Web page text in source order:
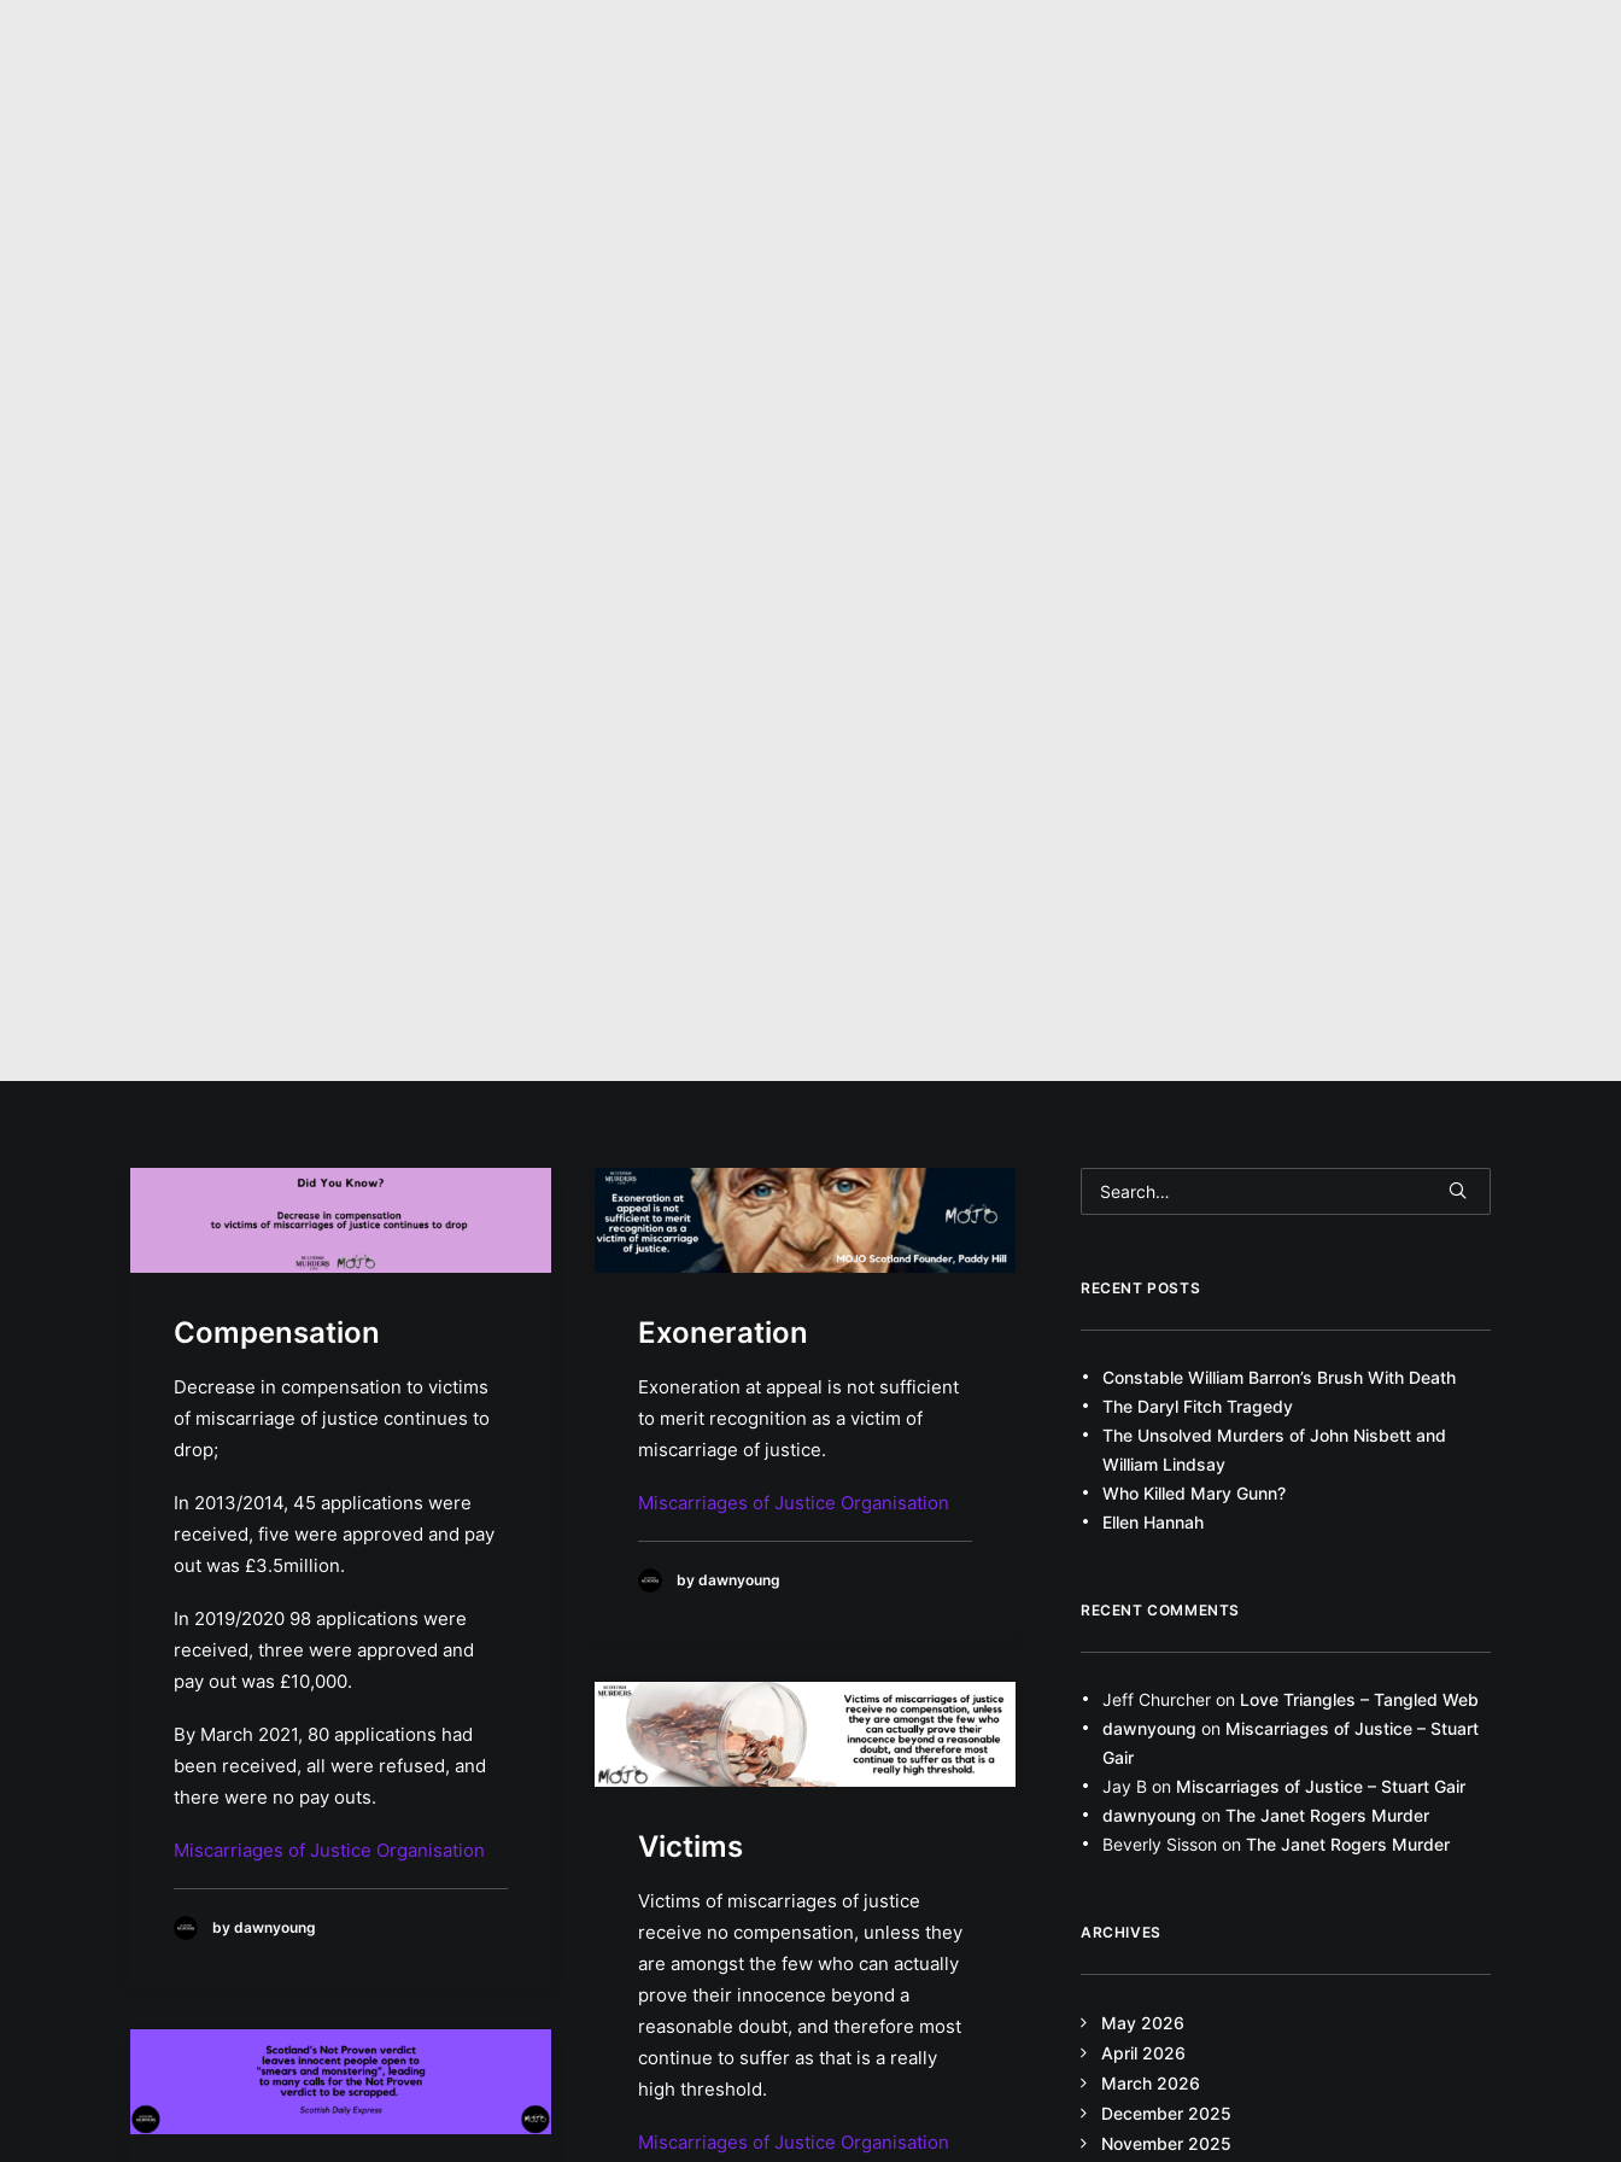
Compensation
Decrease in compensation to victims
of miscarriage of justice continues to
drop;
In 2013/2014, 45 applications were
received, five were approved and pay
out was £3.5million.
In 2019/2020 98 applications were
received, three were approved and
pay out was £10,000.
By March 2021, 80 applications had
been received, all were refused, and
there were no pay outs.
Miscarriages of Justice Organisation
by dawnyoung
Exoneration
Exoneration at appeal is not sufficient
to merit recognition as a victim of
miscarriage of justice.
Miscarriages of Justice Organisation
by dawnyoung
Victims
Victims of miscarriages of justice
receive no compensation, unless they
are amongst the few who can actually
prove their innocence beyond a
reasonable doubt, and therefore most
continue to suffer as that is a really
high threshold.
Miscarriages of Justice Organisation
RECENT POSTS
Constable William Barron’s Brush With Death
The Daryl Fitch Tragedy
The Unsolved Murders of John Nisbett and
William Lindsay
Who Killed Mary Gunn?
Ellen Hannah
RECENT COMMENTS
Jeff Churcher on Love Triangles – Tangled Web
dawnyoung on Miscarriages of Justice – Stuart
Gair
Jay B on Miscarriages of Justice – Stuart Gair
dawnyoung on The Janet Rogers Murder
Beverly Sisson on The Janet Rogers Murder
ARCHIVES
May 2026
April 2026
March 2026
December 2025
November 2025